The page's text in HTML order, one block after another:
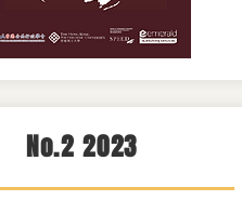
No.2 2023